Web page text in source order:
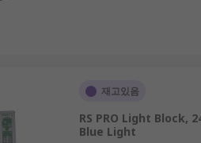
재고있음
RS PRO Light Block,
Blue Light